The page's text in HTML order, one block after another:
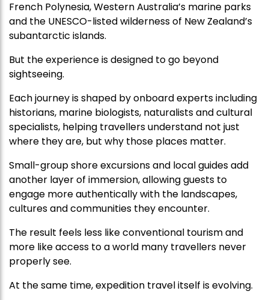
French Polynesia, Western Australia’s marine parks
and the UNESCO-listed wilderness of New Zealand’s
subantarctic islands.
But the experience is designed to go beyond
sightseeing.
Each journey is shaped by onboard experts including
historians, marine biologists, naturalists and cultural
specialists, helping travellers understand not just
where they are, but why those places matter.
Small-group shore excursions and local guides add
another layer of immersion, allowing guests to
engage more authentically with the landscapes,
cultures and communities they encounter.
The result feels less like conventional tourism and
more like access to a world many travellers never
properly see.
At the same time, expedition travel itself is evolving.